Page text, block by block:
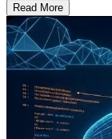
Read More